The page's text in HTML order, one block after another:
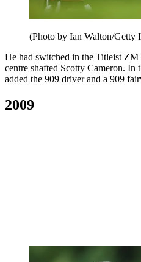
(Photo by Ian Walton/Getty
He had switched in the Titleist
centre shafted Scotty Cameron. In
added the 909 driver and a 909
2009